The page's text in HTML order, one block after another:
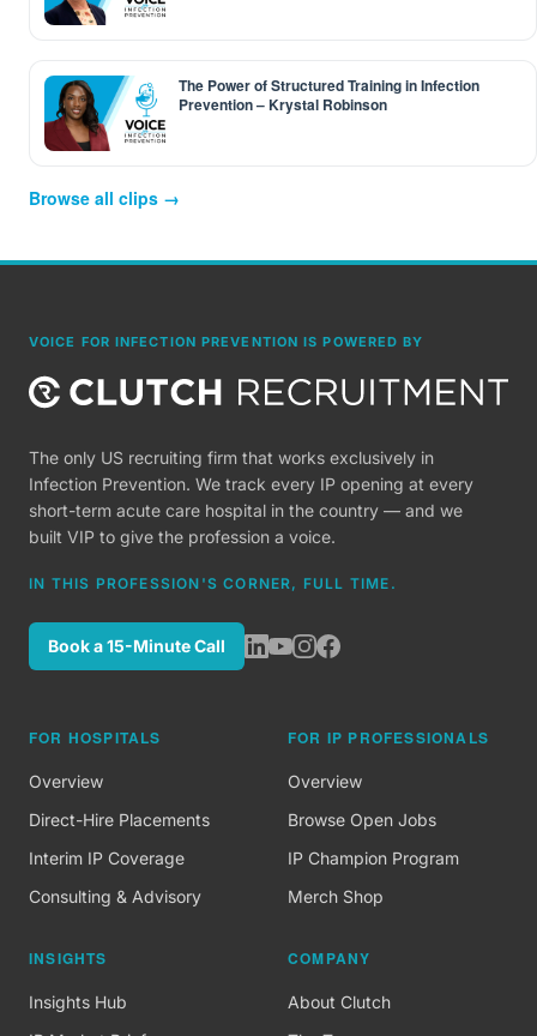
The Power of Structured Training in Infection
Prevention – Krystal Robinson
Browse all clips →
VOICE FOR INFECTION PREVENTION IS POWERED BY
The only US recruiting firm that works exclusively in
Infection Prevention. We track every IP opening at every
short-term acute care hospital in the country — and we
built VIP to give the profession a voice.
IN THIS PROFESSION'S CORNER, FULL TIME.
Book a 15-Minute Call
FOR HOSPITALS
Overview
Direct-Hire Placements
Interim IP Coverage
Consulting & Advisory
FOR IP PROFESSIONALS
Overview
Browse Open Jobs
IP Champion Program
Merch Shop
INSIGHTS
Insights Hub
COMPANY
About Clutch